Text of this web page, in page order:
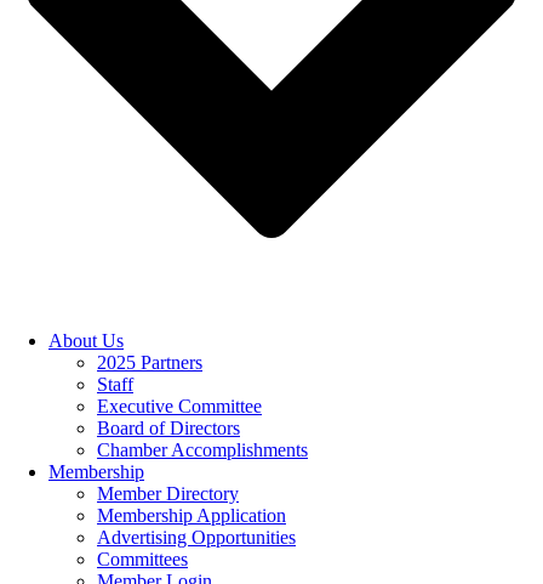
About Us
2025 Partners
Staff
Executive Committee
Board of Directors
Chamber Accomplishments
Membership
Member Directory
Membership Application
Advertising Opportunities
Committees